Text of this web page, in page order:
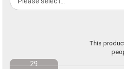
This
29